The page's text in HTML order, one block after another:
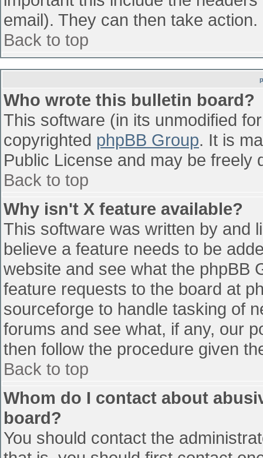
email). They can then take action.
Back to top
Who wrote this bulletin board?
This software (in its unmodified
copyrighted phpBB Group. It is
Public License and may be freely
Back to top
Why isn't X feature available?
This software was written by and
believe a feature needs to be
website and see what the phpBB
feature requests to the board at
sourceforge to handle tasking of
forums and see what, if any, our
then follow the procedure given
Back to top
Whom do I contact about
board?
You should contact the